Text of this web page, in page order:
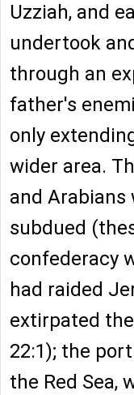
Uzziah, and
undertook
through an
father's
only
wider area.
and Arabians
subdued
confederacy
had raided
extirpated the
22:1); the
the Red Sea,